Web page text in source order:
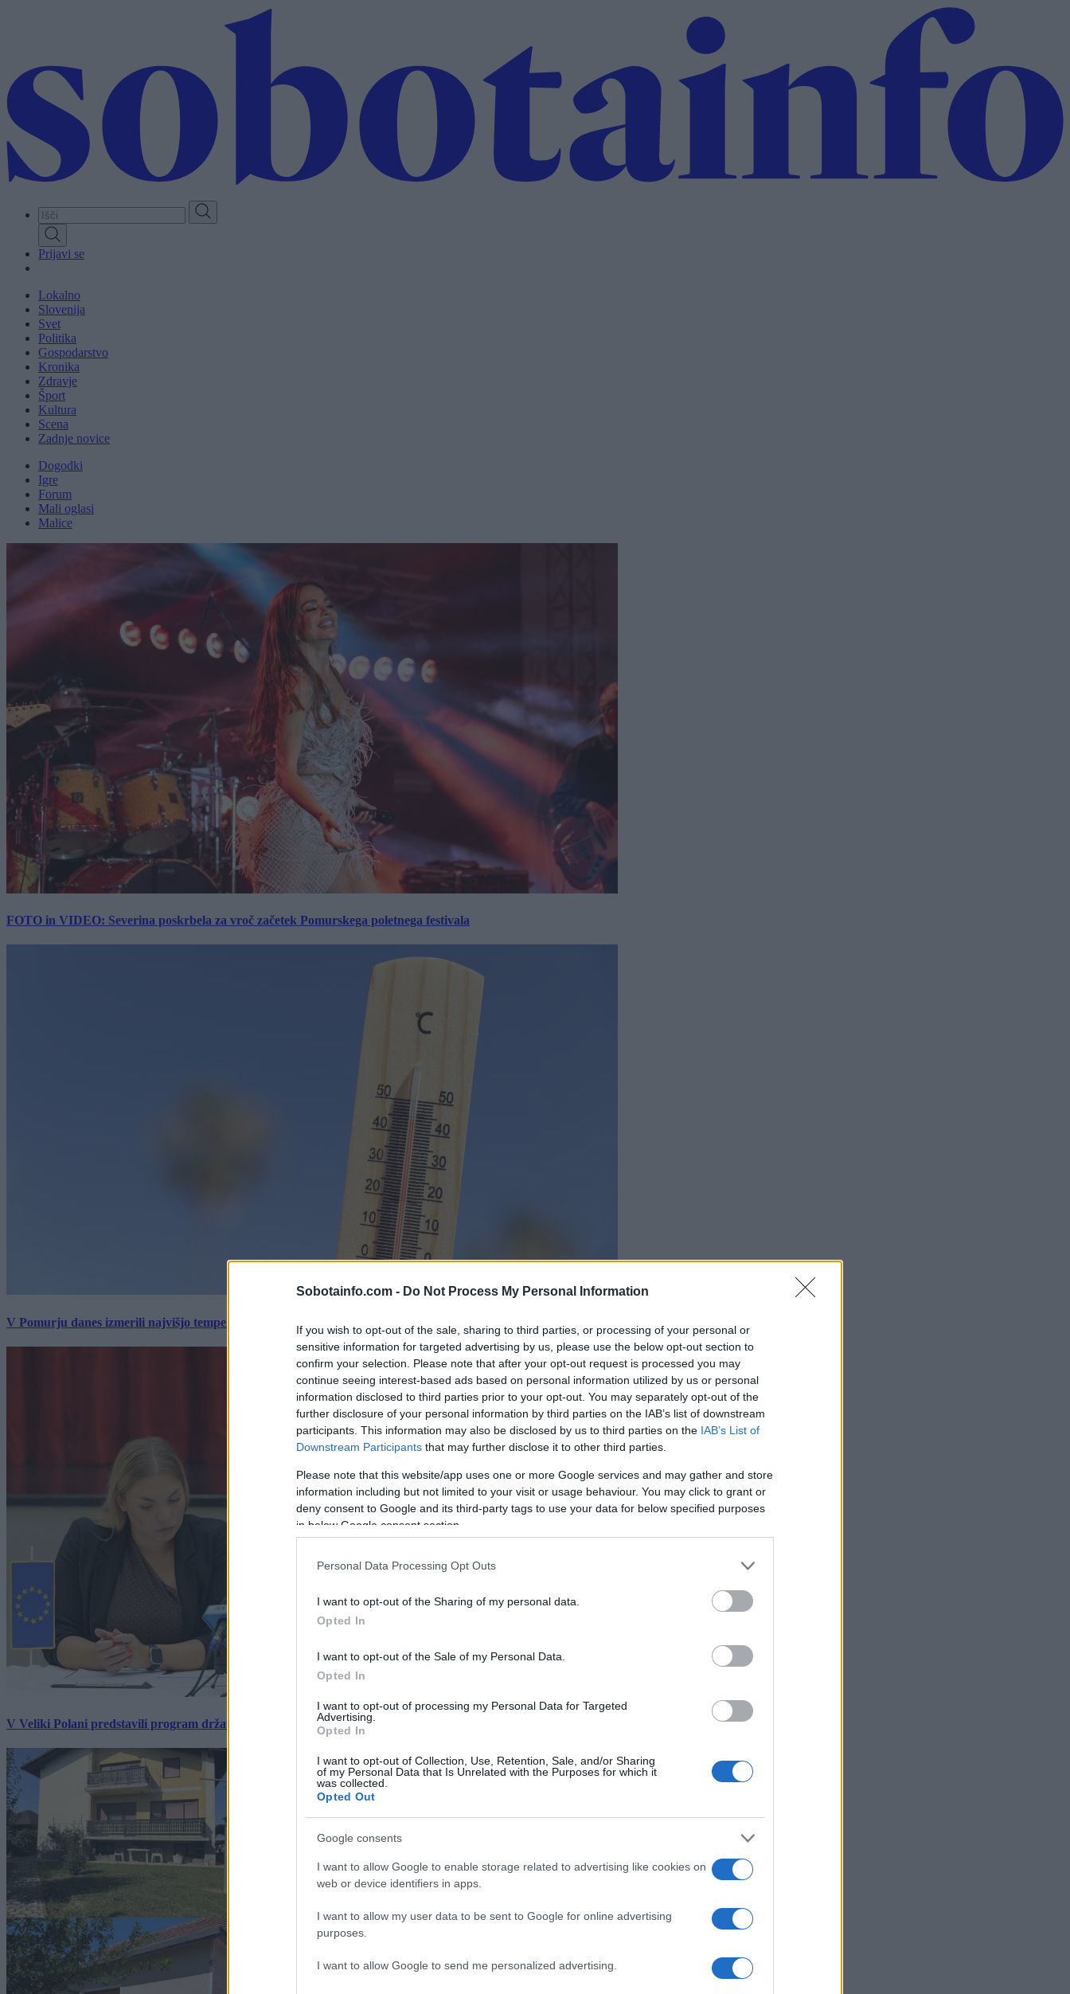
Sobotainfo.com - Do Not Process My Personal Information
If you wish to opt-out of the sale, sharing to third parties, or processing of your personal or
sensitive information for targeted advertising by us, please use the below opt-out section to
confirm your selection. Please note that after your opt-out request is processed you may
continue seeing interest-based ads based on personal information utilized by us or personal
information disclosed to third parties prior to your opt-out. You may separately opt-out of the
further disclosure of your personal information by third parties on the IAB’s list of downstream
participants. This information may also be disclosed by us to third parties on the IAB’s List of
Downstream Participants that may further disclose it to other third parties.
Please note that this website/app uses one or more Google services and may gather and store
information including but not limited to your visit or usage behaviour. You may click to grant or
deny consent to Google and its third-party tags to use your data for below specified purposes
in below Google consent section.
Personal Data Processing Opt Outs
I want to opt-out of the Sharing of my personal data.
Opted In
I want to opt-out of the Sale of my Personal Data.
Opted In
I want to opt-out of processing my Personal Data for Targeted
Advertising.
Opted In
I want to opt-out of Collection, Use, Retention, Sale, and/or Sharing
of my Personal Data that Is Unrelated with the Purposes for which it
was collected.
Opted Out
Google consents
I want to allow Google to enable storage related to advertising like cookies on
web or device identifiers in apps.
I want to allow my user data to be sent to Google for online advertising
purposes.
I want to allow Google to send me personalized advertising.
Prijavi se
Lokalno
Slovenija
Svet
Politika
Gospodarstvo
Kronika
Zdravje
Šport
Kultura
Scena
Zadnje novice
Dogodki
Igre
Forum
Mali oglasi
Malice
FOTO in VIDEO: Severina poskrbela za vroč začetek Pomurskega poletnega festivala
V Pomurju danes izmerili najvišjo temperaturo v Sloveniji
V Veliki Polani predstavili program državne slovesnosti, »Prekmurski svétek« prinaša celodnevno dogajanje
×
Prijavi se na cajtng